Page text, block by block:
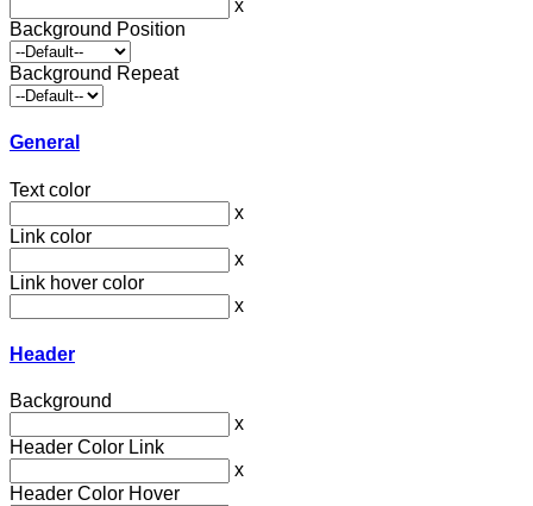
x
Background Position
Background Repeat
General
Text color
x
Link color
x
Link hover color
x
Header
Background
x
Header Color Link
x
Header Color Hover